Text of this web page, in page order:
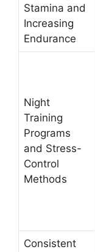
Stamina and
Increasing
Endurance
Night
Training
Programs
and Stress-
Control
Methods
Consistent